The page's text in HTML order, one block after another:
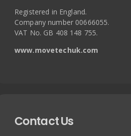
Registered in England.
Company number 00666055.
VAT No. GB 408 148 755.
www.movetechuk.com
Contact Us